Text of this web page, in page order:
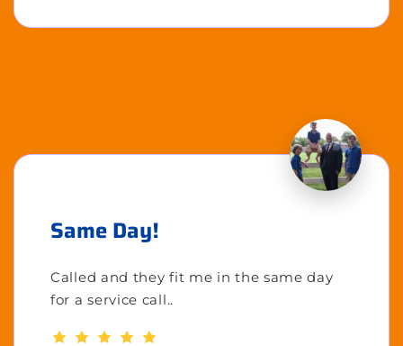
Same Day!
Called and they fit me in the same day
for a service call..